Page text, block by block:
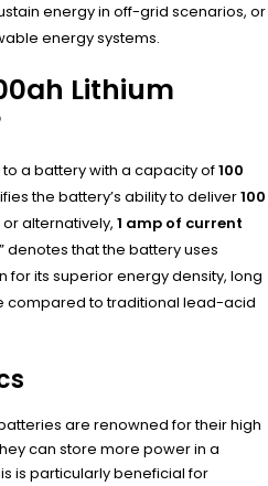
energy in off-grid scenarios, or
energy systems.
Lithium
a battery with a capacity of100
the battery’s ability to deliver100
or alternatively, 1 amp of current
denotes that the battery uses
for its superior energy density, long
compared to traditional lead-acid
are renowned for their high
can store more power in a
is particularly beneficial for